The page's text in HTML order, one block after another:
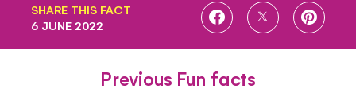
SHARE THIS FACT
SHARE
SHARE
SHARE
6 JUNE 2022
Previous Fun facts